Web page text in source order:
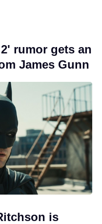
rumor gets an
James Gunn
is